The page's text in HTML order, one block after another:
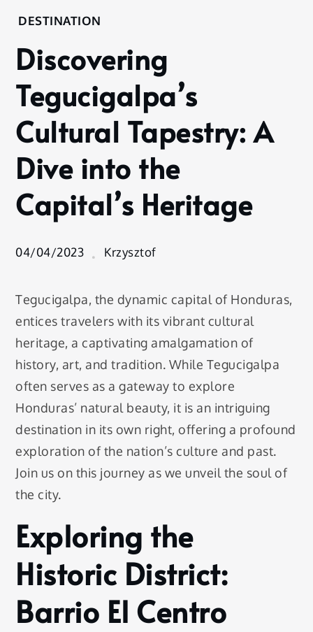
Home
Discovering
Tegucigalpa’s
Cultural
Tapestry: A
Dive into the
Capital’s
Heritage
DESTINATION
Discovering
Tegucigalpa’s
Cultural Tapestry: A
Dive into the
Capital’s Heritage
04/04/2023 Krzysztof
Tegucigalpa, the dynamic capital of Honduras,
entices travelers with its vibrant cultural
heritage, a captivating amalgamation of
history, art, and tradition. While Tegucigalpa
often serves as a gateway to explore
Honduras’ natural beauty, it is an intriguing
destination in its own right, offering a profound
exploration of the nation’s culture and past.
Join us on this journey as we unveil the soul of
the city.
Exploring the
Historic District:
Barrio El Centro